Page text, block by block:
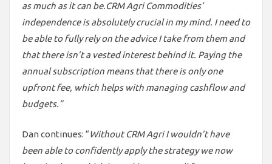
as much as it can be.CRM Agri Commodities’
independence is absolutely crucial in my mind. I need to
be able to fully rely on the advice I take from them and
that there isn’t a vested interest behind it. Paying the
annual subscription means that there is only one
upfront fee, which helps with managing cashflow and
budgets.”
Dan continues: “Without CRM Agri I wouldn’t have
been able to confidently apply the strategy we now